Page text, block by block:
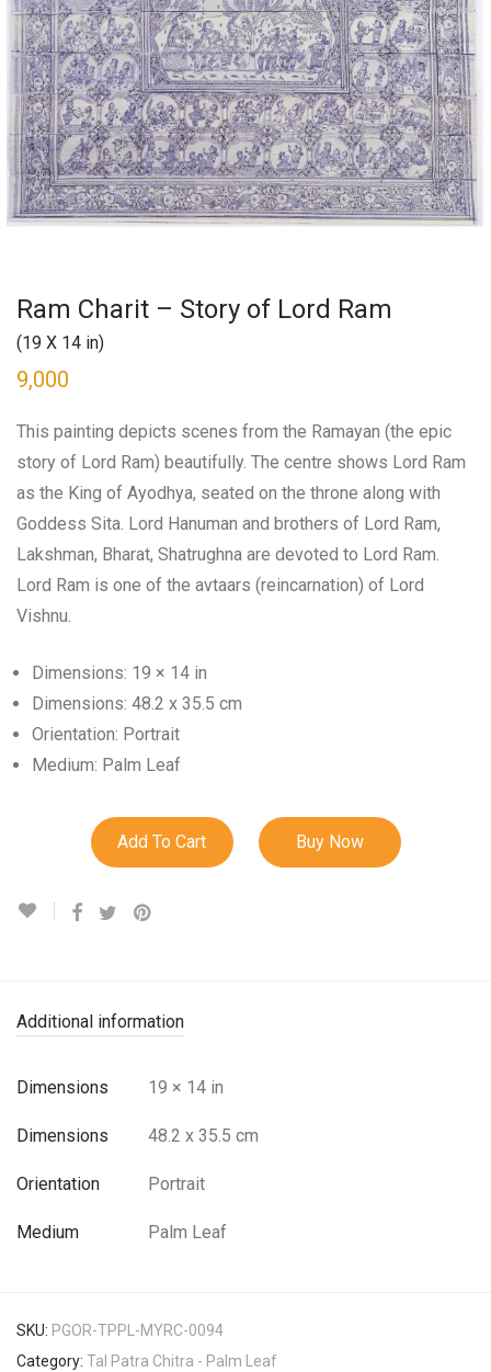
Ram Charit – Story of Lord Ram
(19 X 14 in)
9,000
This painting depicts scenes from the Ramayan (the epic
story of Lord Ram) beautifully. The centre shows Lord Ram
as the King of Ayodhya, seated on the throne along with
Goddess Sita. Lord Hanuman and brothers of Lord Ram,
Lakshman, Bharat, Shatrughna are devoted to Lord Ram.
Lord Ram is one of the avtaars (reincarnation) of Lord
Vishnu.
Dimensions: 19 × 14 in
Dimensions: 48.2 x 35.5 cm
Orientation: Portrait
Medium: Palm Leaf
Add To Cart Buy Now
Additional information
Dimensions 19 × 14 in
Dimensions 48.2 x 35.5 cm
Orientation Portrait
Medium Palm Leaf
SKU: PGOR-TPPL-MYRC-0094
Category: Tal Patra Chitra - Palm Leaf